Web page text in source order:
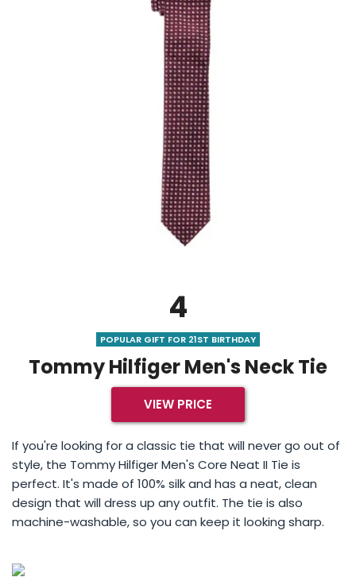
4
POPULAR GIFT FOR 21ST BIRTHDAY
Tommy Hilfiger Men's Neck Tie
VIEW PRICE
If you're looking for a classic tie that will never go out of
style, the Tommy Hilfiger Men's Core Neat II Tie is
perfect. It's made of 100% silk and has a neat, clean
design that will dress up any outfit. The tie is also
machine-washable, so you can keep it looking sharp.